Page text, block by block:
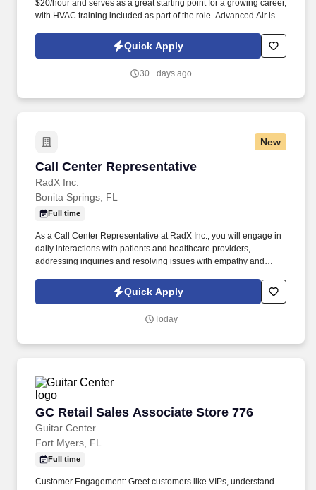
$20/hour and serves as a great starting point for a growing career,
with HVAC training included as part of the role. Advanced Air is
pick up, deliver, and stock product from our warehouse and
vendors in the Fort Myers, FL area.
Quick Apply
30+ days ago
New
Call Center Representative
RadX Inc.
Call Center Representative
Bonita Springs, FL
Full time
As a Call Center Representative at RadX Inc., you will engage in
daily interactions with patients and healthcare providers,
addressing inquiries and resolving issues with empathy and
face collaboration and camaraderie with your colleagues,
fostering strong relationships that enhance your work experience.
Quick Apply
Today
GC Retail Sales Associate Store 776
Guitar Center
GC Retail Sales Associate Store 776
Fort Myers, FL
Full time
Customer Engagement: Greet customers like VIPs, understand